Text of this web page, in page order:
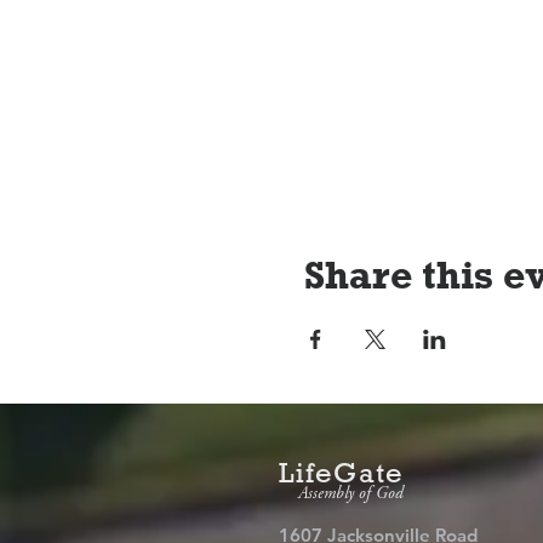
Share this
LifeGate
Assembly of God
1607 Jacksonville Road